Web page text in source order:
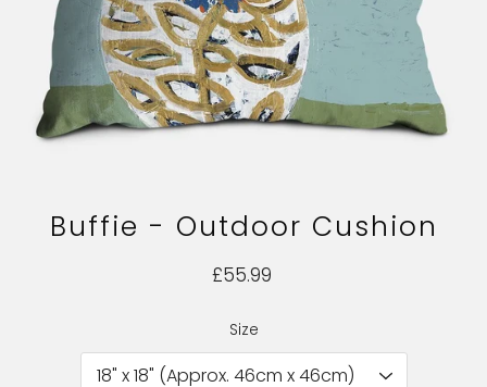
Buffie - Outdoor Cushion
£55.99
Size
Select variant